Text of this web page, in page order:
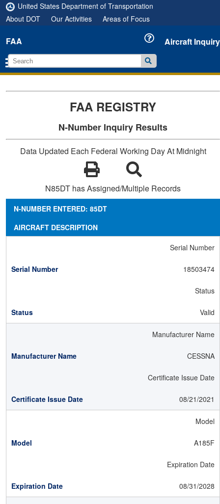
United States Department of Transportation
About DOT
Our Activities Areas of Focus
FAA Aircraft Inquiry
FAA REGISTRY
N-Number Inquiry Results
Data Updated Each Federal Working Day At Midnight
N85DT has Assigned/Multiple Records
N-NUMBER ENTERED: 85DT
AIRCRAFT DESCRIPTION
Serial Number
18503474
Status
Valid
Manufacturer Name
CESSNA
Certificate Issue Date
08/21/2021
Model
A185F
Expiration Date
08/31/2028